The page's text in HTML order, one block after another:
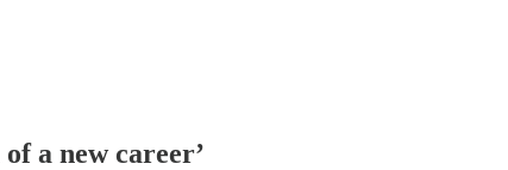
a new career’